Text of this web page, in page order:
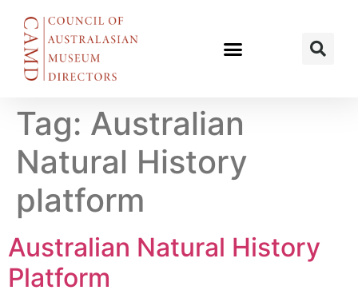
Tag: Australian
Natural History
platform
Australian Natural History
Platform